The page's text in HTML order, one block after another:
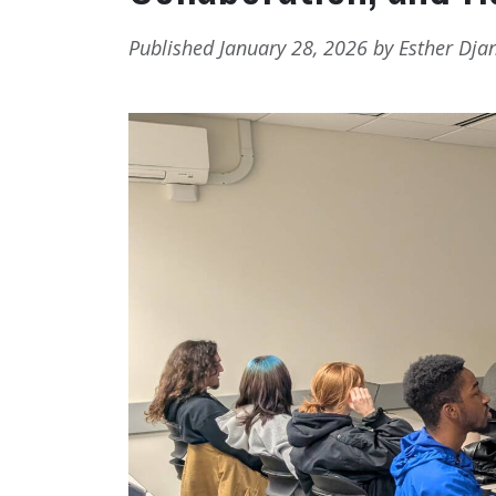
Published January 28, 2026 by Esther